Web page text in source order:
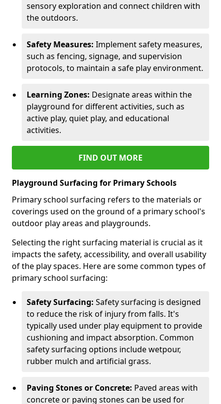
sensory exploration and connect children with
the outdoors.
Safety Measures: Implement safety measures,
such as fencing, signage, and supervision
protocols, to maintain a safe play environment.
Learning Zones: Designate areas within the
playground for different activities, such as
active play, quiet play, and educational
activities.
FIND OUT MORE
Playground Surfacing for Primary Schools
Primary school surfacing refers to the materials or
coverings used on the ground of a primary school's
outdoor play areas and playgrounds.
Selecting the right surfacing material is crucial as it
impacts the safety, accessibility, and overall usability
of the play spaces. Here are some common types of
primary school surfacing:
Safety Surfacing: Safety surfacing is designed
to reduce the risk of injury from falls. It's
typically used under play equipment to provide
cushioning and impact absorption. Common
safety surfacing options include wetpour,
rubber mulch and artificial grass.
Paving Stones or Concrete: Paved areas with
concrete or paving stones can be used for